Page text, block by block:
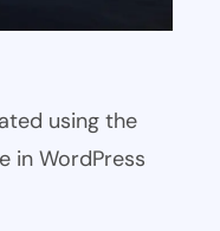
using the
in WordPress